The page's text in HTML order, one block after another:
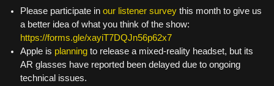
Please participate in our listener surveythis month to give us
a better idea of what you think of the show:
https://forms.gle/xayiT7DQJn56p62x7
Apple is planningto release a mixed-reality headset, but its
AR glasses have reported been delayed due to ongoing
technical issues.